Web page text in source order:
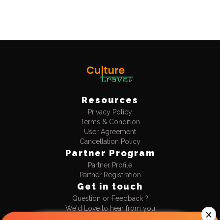
Resources
Privacy Policy
Terms & Condition
User Agreement
Cancellation Policy
Partner Program
Partner Profile
Partner Registration
Get in touch
Question or Feedback ?
We'd Love to hear from you